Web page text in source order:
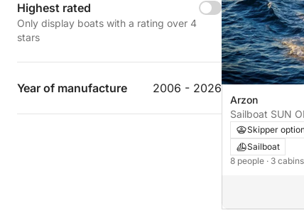
Highest rated
Only display boats with a rating over 4
stars
Year of manufacture 2006 - 2026
Arzon
Sailboat
Skipper
Sailboat
8 people · 3 cabins